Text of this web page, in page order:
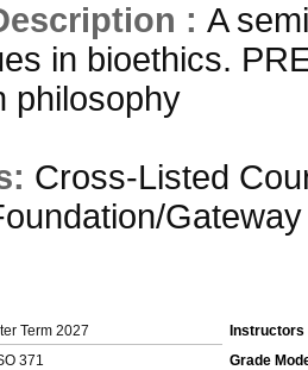
: A
in bioethics.
philosophy
Cross-Listed
Term 2027
Instructors
371
Grade